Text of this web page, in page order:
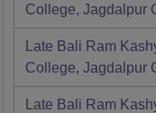
College, Jagdalpur
Late Bali Ram
College, Jagdalpur
Late Bali Ram